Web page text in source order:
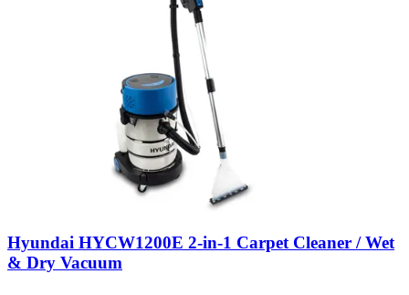
Hyundai HYCW1200E 2-in-1 Carpet Cleaner / Wet
& Dry Vacuum